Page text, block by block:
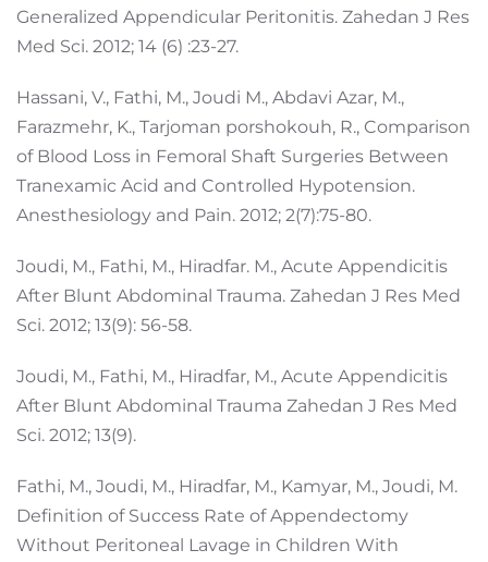
Generalized Appendicular Peritonitis. Zahedan J Res
Med Sci. 2012; 14 (6) :23-27.
Hassani, V., Fathi, M., Joudi M., Abdavi Azar, M.,
Farazmehr, K., Tarjoman porshokouh, R., Comparison
of Blood Loss in Femoral Shaft Surgeries Between
Tranexamic Acid and Controlled Hypotension.
Anesthesiology and Pain. 2012; 2(7):75-80.
Joudi, M., Fathi, M., Hiradfar. M., Acute Appendicitis
After Blunt Abdominal Trauma. Zahedan J Res Med
Sci. 2012; 13(9): 56-58.
Joudi, M., Fathi, M., Hiradfar, M., Acute Appendicitis
After Blunt Abdominal Trauma Zahedan J Res Med
Sci. 2012; 13(9).
Fathi, M., Joudi, M., Hiradfar, M., Kamyar, M., Joudi, M.
Definition of Success Rate of Appendectomy
Without Peritoneal Lavage in Children With